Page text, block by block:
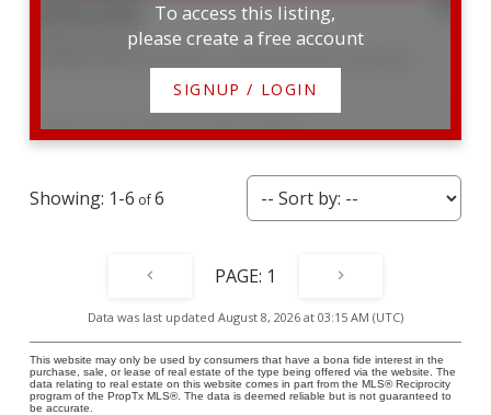
60 Bay Street S
Listed by Royal LePage D C Johnston Realty
To access this listing,
please create a free account
SIGNUP / LOGIN
1-6 6
1
Data was last updated August 8, 2026 at 03:15 AM (UTC)
This website may only be used by consumers that have a bona fide interest in the
purchase, sale, or lease of real estate of the type being offered via the website. The
data relating to real estate on this website comes in part from the MLS® Reciprocity
program of the PropTx MLS®. The data is deemed reliable but is not guaranteed to
be accurate.